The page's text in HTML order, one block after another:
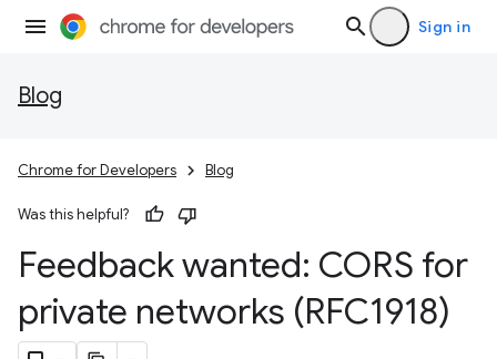
Sign in
Blog
Chrome for Developers Blog
Was this helpful?
Feedback wanted: CORS for
private networks (RFC1918)